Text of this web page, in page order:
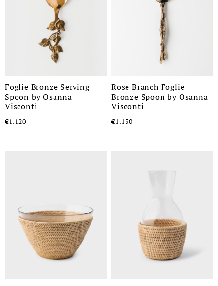
Foglie Bronze Serving
Spoon by Osanna
Visconti
€1.120
Rose Branch Foglie
Bronze Spoon by Osanna
Visconti
€1.130